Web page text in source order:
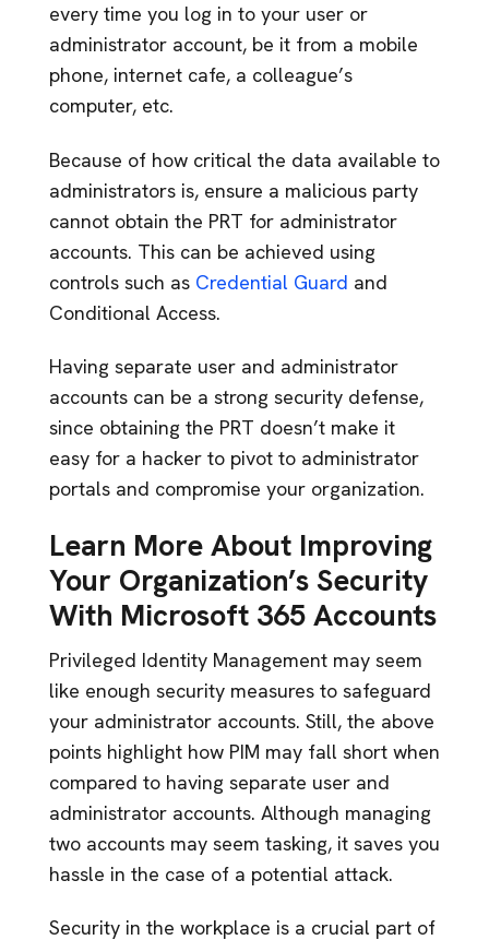
every time you log in to your user or
administrator account, be it from a mobile
phone, internet cafe, a colleague’s
computer, etc.
Because of how critical the data available to
administrators is, ensure a malicious party
cannot obtain the PRT for administrator
accounts. This can be achieved using
controls such as Credential Guard and
Conditional Access.
Having separate user and administrator
accounts can be a strong security defense,
since obtaining the PRT doesn’t make it
easy for a hacker to pivot to administrator
portals and compromise your organization.
Learn More About Improving
Your Organization’s Security
With Microsoft 365 Accounts
Privileged Identity Management may seem
like enough security measures to safeguard
your administrator accounts. Still, the above
points highlight how PIM may fall short when
compared to having separate user and
administrator accounts. Although managing
two accounts may seem tasking, it saves you
hassle in the case of a potential attack.
Security in the workplace is a crucial part of